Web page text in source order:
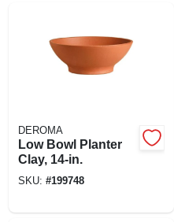
DEROMA
Low Bowl Planter
Clay, 14-in.
SKU: #199748